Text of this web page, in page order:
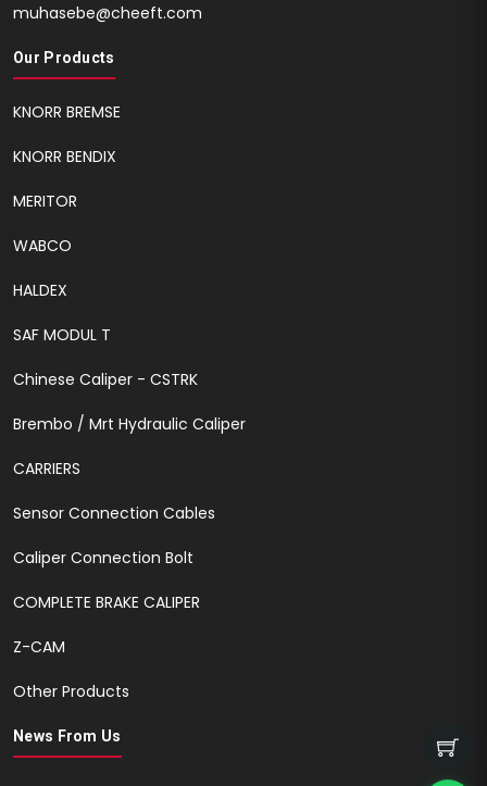
muhasebe@cheeft.com
Our Products
KNORR BREMSE
KNORR BENDIX
MERITOR
WABCO
HALDEX
SAF MODUL T
Chinese Caliper - CSTRK
Brembo / Mrt Hydraulic Caliper
CARRIERS
Sensor Connection Cables
Caliper Connection Bolt
COMPLETE BRAKE CALIPER
Z-CAM
Other Products
News From Us